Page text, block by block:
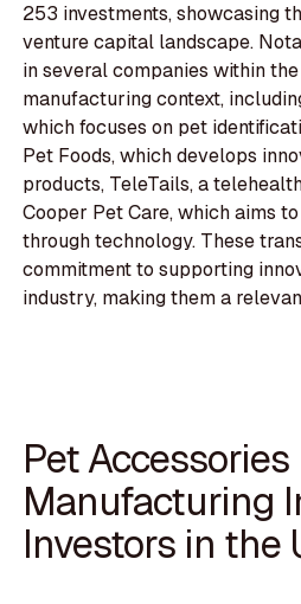
253 investments, showcasing
venture capital landscape.
in several companies within
manufacturing context,
which focuses on pet
Pet Foods, which develops
products, TeleTails, a
Cooper Pet Care, which aims
through technology. These
commitment to supporting
industry, making them a
Pet Accessories
Manufacturing
Investors in the